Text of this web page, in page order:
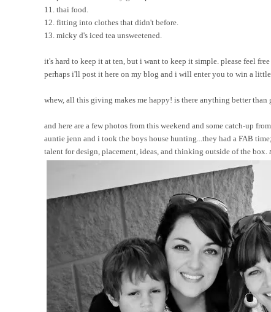
11. thai food.
12. fitting into clothes that didn't before.
13. micky d's iced tea unsweetened.
it's hard to keep it at ten, but i want to keep it simple. please feel
perhaps i'll post it here on my blog and i will enter you to win a
whew, all this giving makes me happy! is there anything better
and here are a few photos from this weekend and some catch-up from
auntie jenn and i took the boys house hunting...they had a FAB
talent for design, placement, ideas, and thinking outside of the box.